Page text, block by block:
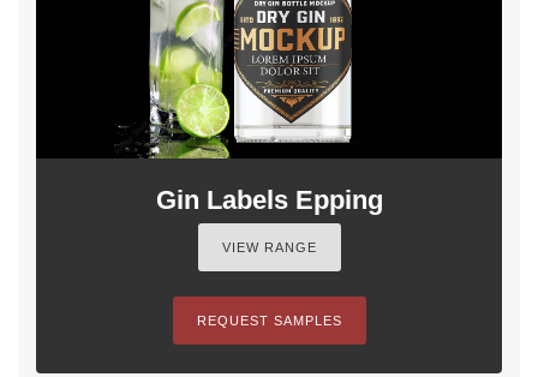
Gin Labels Epping
VIEW RANGE
REQUEST SAMPLES